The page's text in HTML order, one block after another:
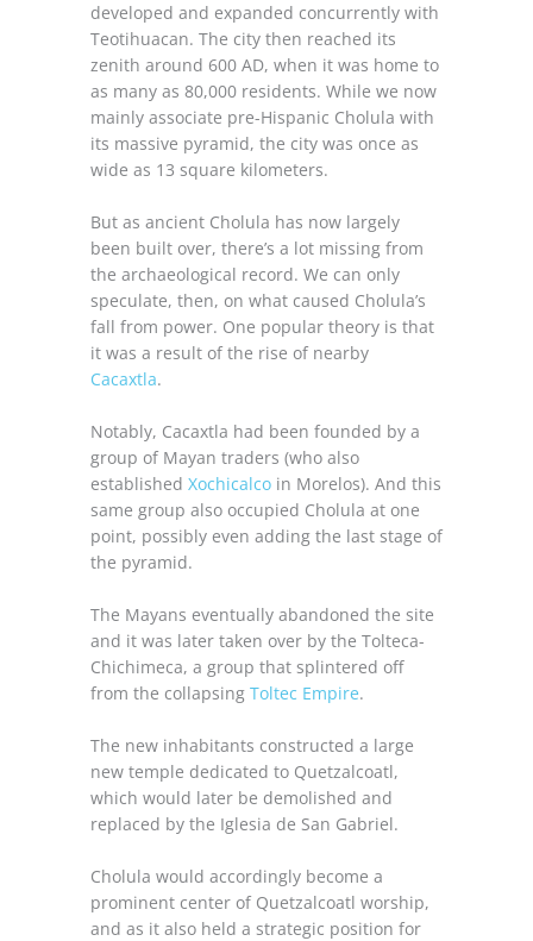
developed and expanded concurrently with
Teotihuacan. The city then reached its
zenith around 600 AD, when it was home to
as many as 80,000 residents. While we now
mainly associate pre-Hispanic Cholula with
its massive pyramid, the city was once as
wide as 13 square kilometers.
But as ancient Cholula has now largely
been built over, there’s a lot missing from
the archaeological record. We can only
speculate, then, on what caused Cholula’s
fall from power. One popular theory is that
it was a result of the rise of nearby
Cacaxtla.
Notably, Cacaxtla had been founded by a
group of Mayan traders (who also
established Xochicalco in Morelos). And this
same group also occupied Cholula at one
point, possibly even adding the last stage of
the pyramid.
The Mayans eventually abandoned the site
and it was later taken over by the Tolteca-
Chichimeca, a group that splintered off
from the collapsing Toltec Empire.
The new inhabitants constructed a large
new temple dedicated to Quetzalcoatl,
which would later be demolished and
replaced by the Iglesia de San Gabriel.
Cholula would accordingly become a
prominent center of Quetzalcoatl worship,
and as it also held a strategic position for